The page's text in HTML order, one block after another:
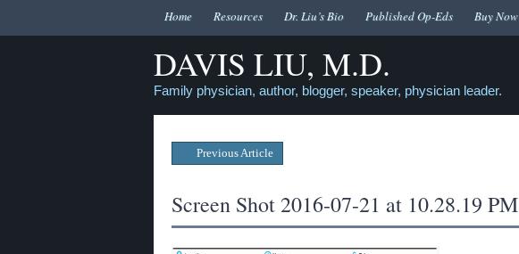
Home Resources Dr. Liu’s Bio Published Op-Eds Buy Now
DAVIS LIU, M.D.
Family physician, author, blogger, speaker, physician leader.
Previous Article
Screen Shot 2016-07-21 at 10.28.19 PM